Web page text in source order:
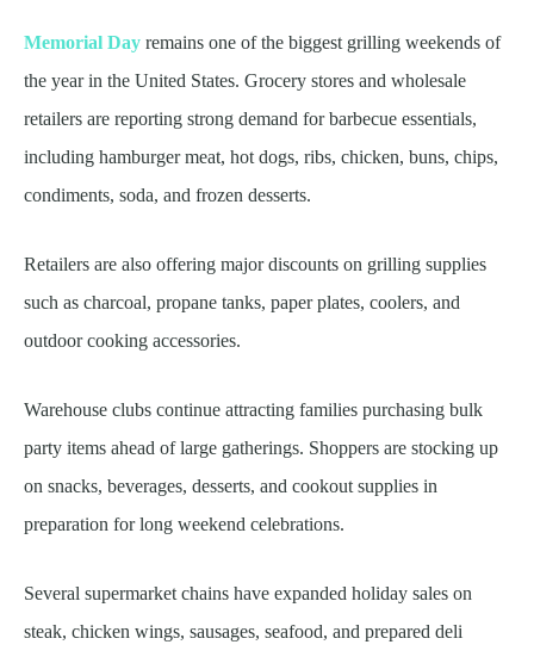
Memorial Day remains one of the biggest grilling weekends of
the year in the United States. Grocery stores and wholesale
retailers are reporting strong demand for barbecue essentials,
including hamburger meat, hot dogs, ribs, chicken, buns, chips,
condiments, soda, and frozen desserts.
Retailers are also offering major discounts on grilling supplies
such as charcoal, propane tanks, paper plates, coolers, and
outdoor cooking accessories.
Warehouse clubs continue attracting families purchasing bulk
party items ahead of large gatherings. Shoppers are stocking up
on snacks, beverages, desserts, and cookout supplies in
preparation for long weekend celebrations.
Several supermarket chains have expanded holiday sales on
steak, chicken wings, sausages, seafood, and prepared deli